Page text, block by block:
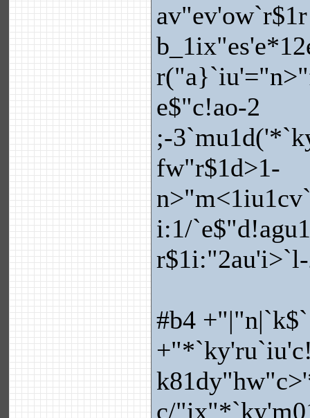
e$"c!ao-2
;-
fw"r$1d>1-
i:1/
#b4 +"|"n|`k$`
c/